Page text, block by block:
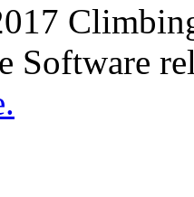
Software